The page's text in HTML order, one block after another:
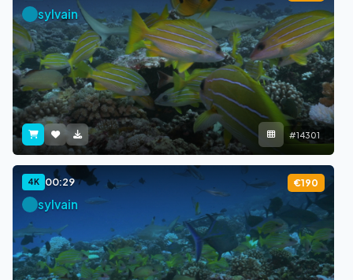
sylvain
#14301
4K 00:29 €190
sylvain